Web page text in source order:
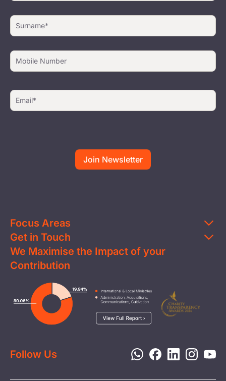
Focus Areas
Education
Clean Water
Health & Nutrition
Livelihood
Child Protection
Disaster Response
Get in Touch
Contact Us
FAQs
Careers
Media
Report a Concern
We Maximise the Impact of your
Contribution
Follow Us